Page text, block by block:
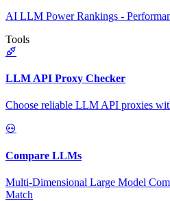
AI LLM Power Rankings -
Tools
LLM API Proxy Checker
Choose reliable LLM API proxies
Compare LLMs
Multi-Dimensional Large Model
Match